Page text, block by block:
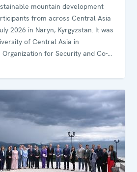
mountain development
from across Central Asia
2026 in Naryn, Kyrgyzstan. It was
of Central Asia in
for Security and Co-
within the framework of the